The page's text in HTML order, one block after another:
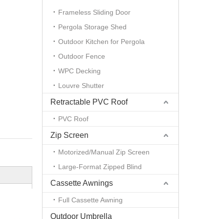
Frameless Sliding Door
Pergola Storage Shed
Outdoor Kitchen for Pergola
Outdoor Fence
WPC Decking
Louvre Shutter
Retractable PVC Roof
PVC Roof
Zip Screen
Motorized/Manual Zip Screen
Large-Format Zipped Blind
Cassette Awnings
Full Cassette Awning
Outdoor Umbrella